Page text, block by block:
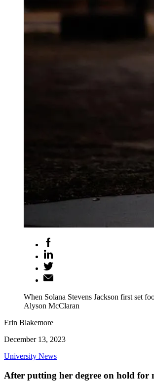
When Solana Stevens Jackson first set
Alyson McClaran
Erin Blakemore
December 13, 2023
University News
After putting her degree on hold for